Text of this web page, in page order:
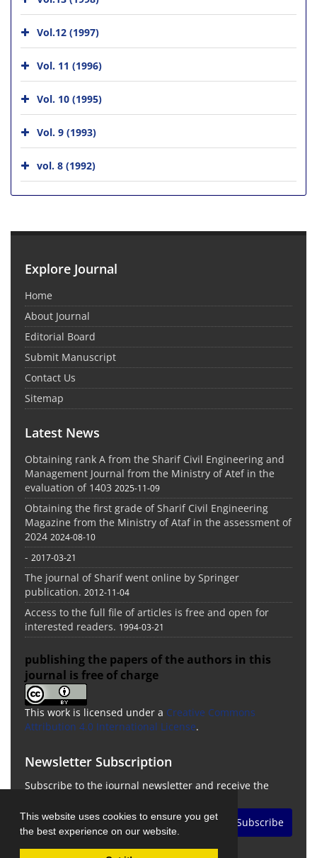
This website uses cookies to ensure you get
the best experience on our website.
Vol.12 (1997)
Vol. 11 (1996)
Vol. 10 (1995)
Vol. 9 (1993)
vol. 8 (1992)
Explore Journal
Home
About Journal
Editorial Board
Submit Manuscript
Contact Us
Sitemap
Latest News
Obtaining rank A from the Sharif Civil Engineering and
Management Journal from the Ministry of Atef in the
evaluation of 1403 2025-11-09
Obtaining the first grade of Sharif Civil Engineering
Magazine from the Ministry of Ataf in the assessment of
2024 2024-08-10
- 2017-03-21
The journal of Sharif went online by Springer
publication. 2012-11-04
Access to the full file of articles is free and open for
interested readers. 1994-03-21
publishing the papers of the authors in this
journal is free of charge
This work is licensed under a Creative Commons
Attribution 4.0 International License.
Newsletter Subscription
Subscribe to the journal newsletter and receive the
Subscribe